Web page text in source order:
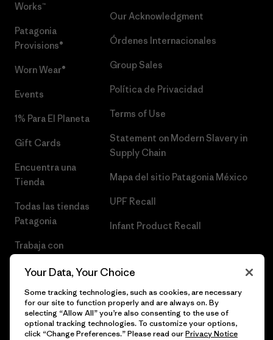
Works™
Patagonia
Provisions®
Worn Wear®
Events
1% Para El Planeta
Gift Cards
Encuentra una
Tienda
Todas las tiendas
Patagonia
Trabaja con
Our Acknowledgment
Órdenes Internacionales
Group Sales
Política de Privacidad
Terms of Use
Statement on Modern Slavery in
Supply Chain
Mapa del sitio Patagonia México
UPF Recall
Infant Product Recall
Your Data, Your Choice
Some tracking technologies, such as cookies, are necessary
for our site to function properly and are always on. By
selecting “Allow All” you’re also consenting to the use of
optional tracking technologies. To customize your options,
click “Change Preferences.” Please read ourPrivacy Notice